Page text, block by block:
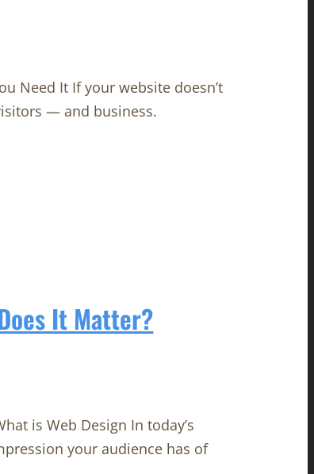
Need It If your website doesn’t
— and business.
It Matter?
is Web Design In today’s
your audience has of